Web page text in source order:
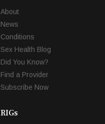
About
News
Conditions
Sex Health Blog
Did You Know?
Find a Provider
Subscribe Now
RIGs